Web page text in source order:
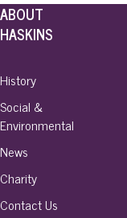
ABOUT
HASKINS
History
Social &
Environmental
News
Charity
Contact Us